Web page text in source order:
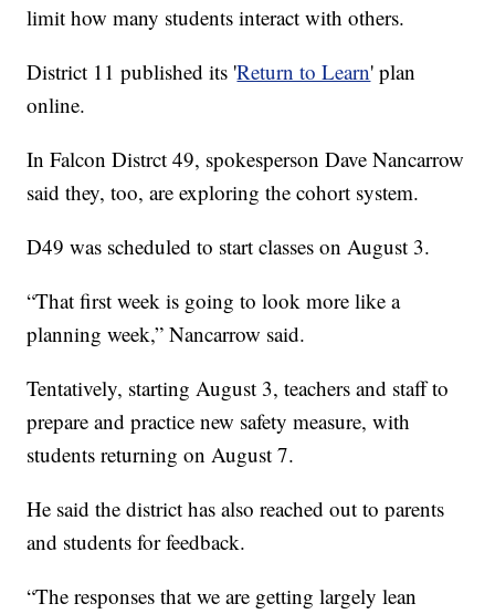
limit how many students interact with others.
District 11 published its 'Return to Learn' plan
online.
In Falcon Distrct 49, spokesperson Dave Nancarrow
said they, too, are exploring the cohort system.
D49 was scheduled to start classes on August 3.
“That first week is going to look more like a
planning week,” Nancarrow said.
Tentatively, starting August 3, teachers and staff to
prepare and practice new safety measure, with
students returning on August 7.
He said the district has also reached out to parents
and students for feedback.
“The responses that we are getting largely lean